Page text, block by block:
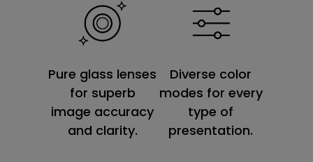
Pure glass lenses
for superb
image accuracy
and clarity.
Diverse color
modes for every
type of
presentation.